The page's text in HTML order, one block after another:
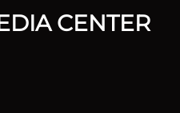
CENTER